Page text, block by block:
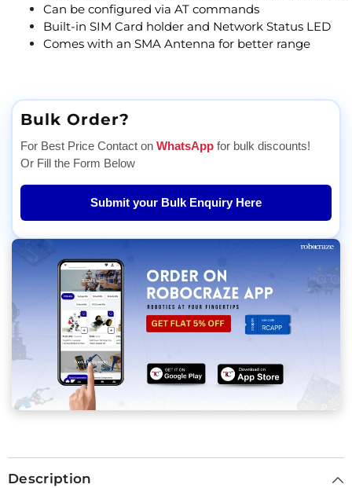
Can be configured via AT commands
Built-in SIM Card holder and Network Status LED
Comes with an SMA Antenna for better range
Bulk Order?
For Best Price Contact on WhatsApp for bulk discounts!
Or Fill the Form Below
Submit your Bulk Enquiry Here
Description